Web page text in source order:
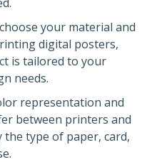
your material and
digital posters,
is tailored to your
needs.
representation and
between printers and
the type of paper, card,